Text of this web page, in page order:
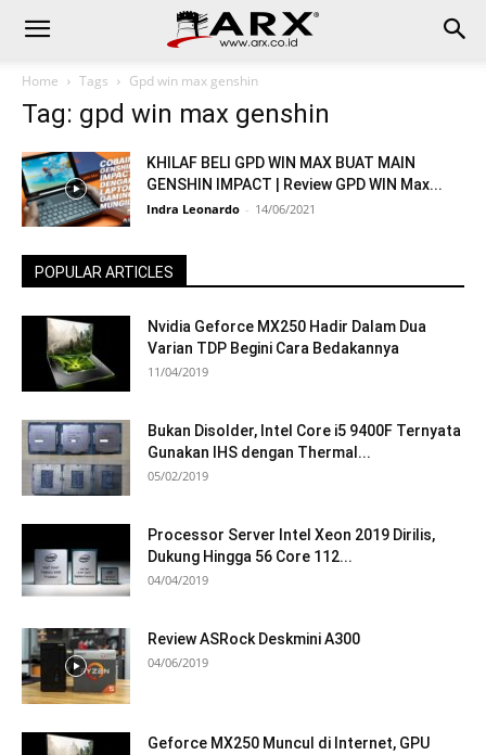
Home Tags Gpd win max genshin
Tag: gpd win max genshin
KHILAF BELI GPD WIN MAX BUAT MAIN
GENSHIN IMPACT | Review GPD WIN Max...
Indra Leonardo - 14/06/2021
POPULAR ARTICLES
Nvidia Geforce MX250 Hadir Dalam Dua
Varian TDP Begini Cara Bedakannya
11/04/2019
Bukan Disolder, Intel Core i5 9400F Ternyata
Gunakan IHS dengan Thermal...
05/02/2019
Processor Server Intel Xeon 2019 Dirilis,
Dukung Hingga 56 Core 112...
04/04/2019
Review ASRock Deskmini A300
04/06/2019
Geforce MX250 Muncul di Internet, GPU